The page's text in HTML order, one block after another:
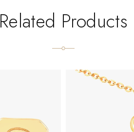
Related Products